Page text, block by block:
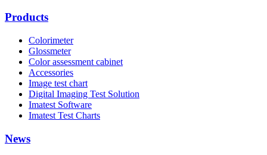
Products
Colorimeter
Glossmeter
Color assessment cabinet
Accessories
Image test chart
Digital Imaging Test Solution
Imatest Software
Imatest Test Charts
News